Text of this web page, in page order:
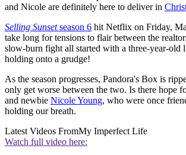
and Nicole are definitely here to deliver in
Selling Sunsetseason 6 hit Netflix on Friday,
take long for tensions to flair between the
slow-burn fight all started with a three-year-old
holding onto a grudge!
As the season progresses, Pandora's Box is
only get worse between the two. Is there hope
and newbie Nicole Young, who were once
holding our breath.
Latest Videos FromMy Imperfect Life
Watch full video here: